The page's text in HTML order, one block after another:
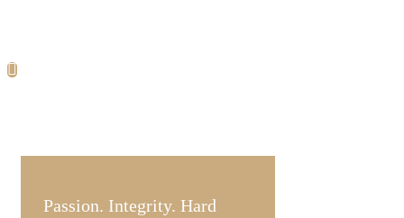
Passion. Integrity. Hard